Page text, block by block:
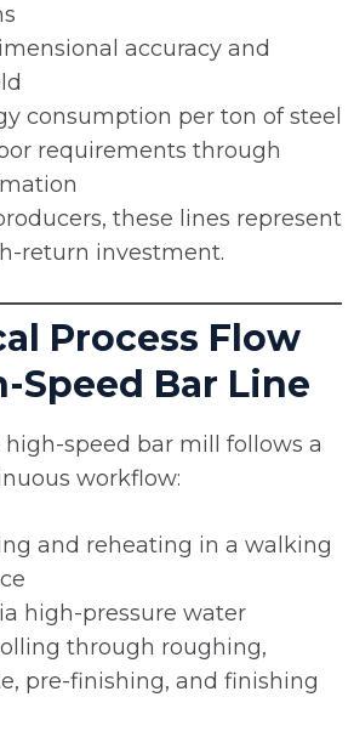
accuracy and
consumption per ton of steel
requirements through
these lines represent
return investment.
Process Flow
Speed Bar Line
speed bar mill follows a
workflow:
and reheating in a walking
high-pressure water
through roughing,
pre-finishing, and finishing